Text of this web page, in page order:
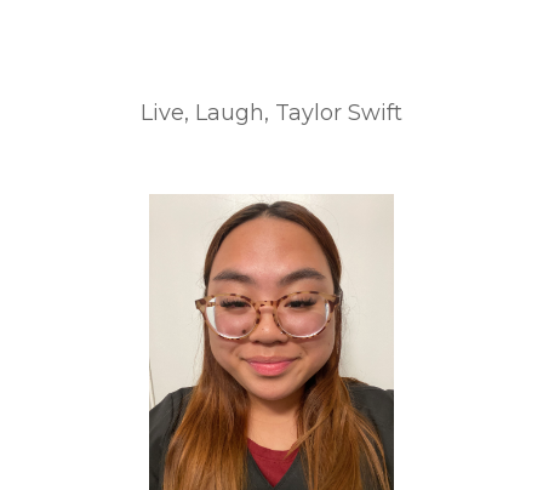
Live, Laugh, Taylor Swift